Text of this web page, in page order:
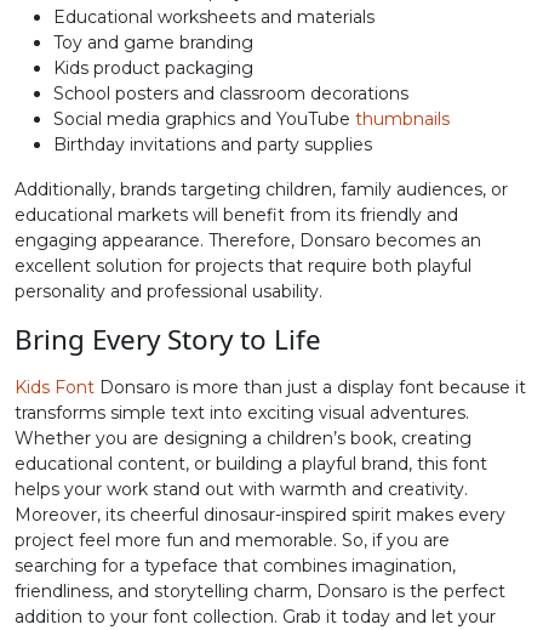
N
#N
U+004E
O
#O
U+004F
#P
U+0050
R
#R
U+0052
S
#S
U+0053
T
#T
U+0054
U
#U
V
U+0056
W
U+0057
X
#X
Y
U+0059
Z
#Z
[
#bracketleft
U+005B
\
#backslash
]
#bracketright
U+005D
Educational worksheets and materials
Toy and game branding
Kids product packaging
School posters and classroom decorations
Social media graphics and YouTube thumbnails
Birthday invitations and party supplies
Additionally, brands targeting children, family audiences, or
educational markets will benefit from its friendly and
engaging appearance. Therefore, Donsaro becomes an
excellent solution for projects that require both playful
personality and professional usability.
Bring Every Story to Life
Kids Font Donsaro is more than just a display font because it
transforms simple text into exciting visual adventures.
Whether you are designing a children’s book, creating
educational content, or building a playful brand, this font
helps your work stand out with warmth and creativity.
Moreover, its cheerful dinosaur-inspired spirit makes every
project feel more fun and memorable. So, if you are
searching for a typeface that combines imagination,
friendliness, and storytelling charm, Donsaro is the perfect
addition to your font collection. Grab it today and let your